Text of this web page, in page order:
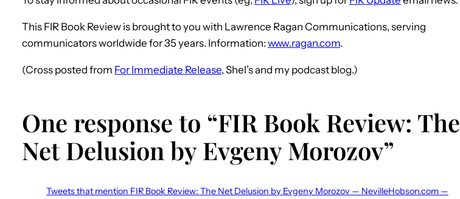
This FIR Book Review is brought to you with Lawrence Ragan Communications, serving
communicators worldwide for 35 years. Information: www.ragan.com.
(Cross posted from For Immediate Release, Shel’s and my podcast blog.)
One response to “FIR Book Review: The
Net Delusion by Evgeny Morozov”
Tweets that mention FIR Book Review: The Net Delusion by Evgeny Morozov — NevilleHobson.com —